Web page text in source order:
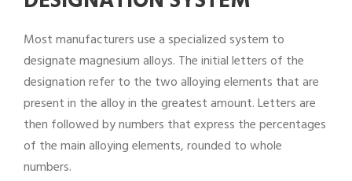
Most manufacturers use a specialized system to
designate magnesium alloys. The initial letters of the
designation refer to the two alloying elements that are
present in the alloy in the greatest amount. Letters are
then followed by numbers that express the percentages
of the main alloying elements, rounded to whole
numbers.